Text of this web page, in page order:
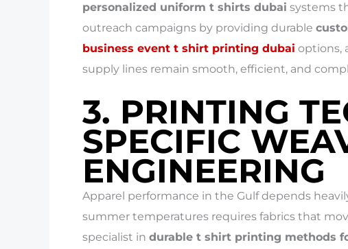
personalized uniform t shirts dubai systems
outreach campaigns by providing durable
business event t shirt printing dubai options,
supply lines remain smooth, efficient, and
3. PRINTING
SPECIFIC
ENGINEERING
Apparel performance in the Gulf depends
summer temperatures requires fabrics that
specialist in durable t shirt printing methods